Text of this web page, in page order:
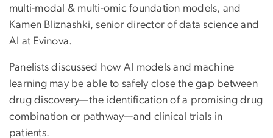
multi-modal & multi-omic foundation models, and
Kamen Bliznashki, senior director of data science and
AI at Evinova.
Panelists discussed how AI models and machine
learning may be able to safely close the gap between
drug discovery—the identification of a promising drug
combination or pathway—and clinical trials in
patients.